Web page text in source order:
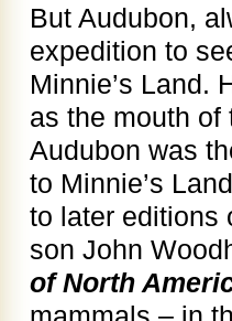
But Audubon,
expedition to
Minnie’s Land.
as the mouth of
Audubon was
to Minnie’s
to later editions
son John
of North